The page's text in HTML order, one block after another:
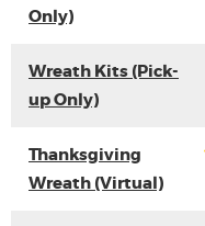
Only)
Wreath Kits (Pick-
up Only)
Thanksgiving
Wreath (Virtual)